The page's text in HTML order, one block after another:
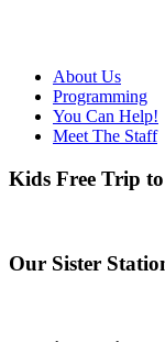
About Us
Programming
You Can Help!
Meet The Staff
Kids Free Trip
Our Sister